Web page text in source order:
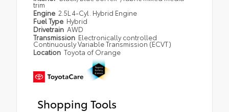
trim
Engine 2.5L 4-Cyl. Hybrid Engine
Fuel Type Hybrid
Drivetrain AWD
Transmission Electronically controlled
Continuously Variable Transmission (ECVT)
Location Toyota of Orange
Shopping Tools